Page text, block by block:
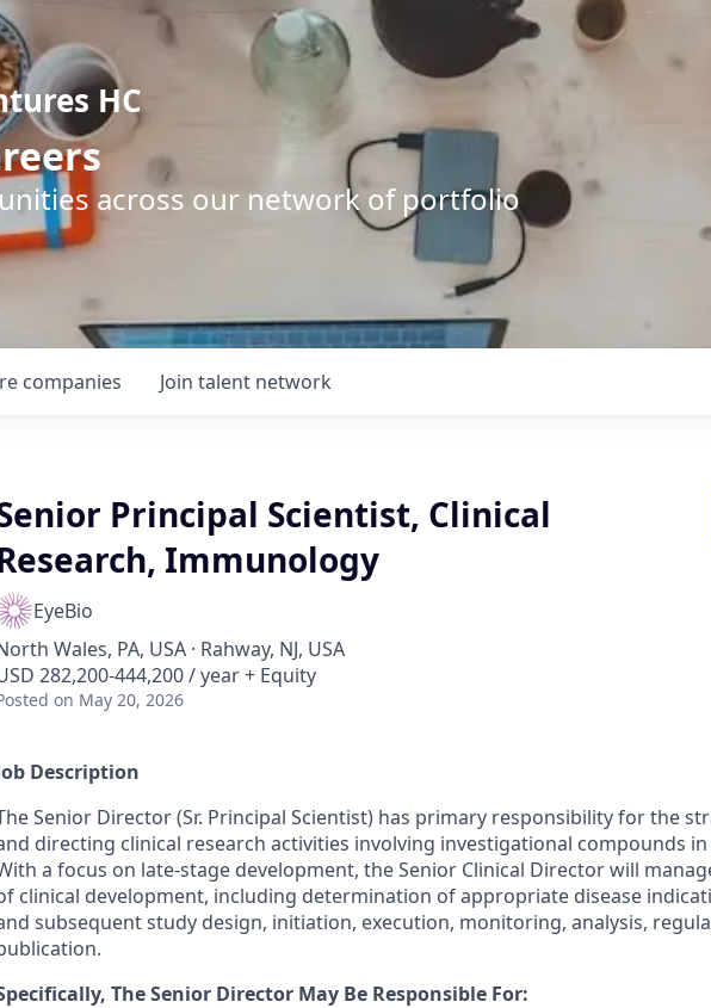
HC
across our network of portfolio
companies Join talent network
Principal Scientist, Clinical
Immunology
EyeBio
Wales, PA, USA · Rahway, NJ, USA
282,200-444,200 / year + Equity
on May 20, 2026
Description
Senior Director (Sr. Principal Scientist) has primary responsibility for the
directing clinical research activities involving investigational compounds
a focus on late-stage development, the Senior Clinical Director will
clinical development, including determination of appropriate disease
subsequent study design, initiation, execution, monitoring, analysis,
The Senior Director May Be Responsible For: